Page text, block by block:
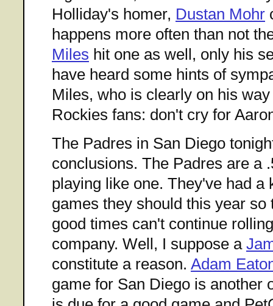
Holliday's homer, Dustan Mohr
happens more often than not
Miles hit one as well, only his
have heard some hints of
Miles, who is clearly on his
Rockies fans: don't cry for
The Padres in San Diego
conclusions. The Padres are a
playing like one. They've had a
games they should this year so
good times can't continue
company. Well, I suppose a
constitute a reason. Adam
game for San Diego is another